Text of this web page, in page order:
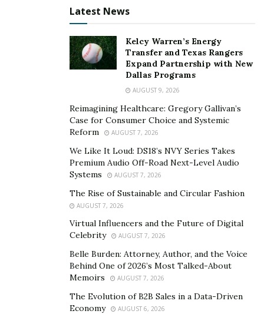
agendas—New York imposed moratoriums on fossil-
fuel-powered mining while Texas recruits miners with
promises of grid participation.
Sophisticated platforms now maintain multiple licensed
entities across jurisdictions, each serving different
client segments under applicable frameworks. This isn’t
regulatory arbitrage in the pejorative sense—it’s
strategic adaptation to reality that different
Singapore’s Institutional Credibility Premium
Singapore’s emergence as Asia’s primary crypto hub
reflects deliberate policy. The Payment Services Act
requires licensing with stringent requirements around
AML compliance, technology risk management, and
customer asset segregation. By early 2024, MAS
licensed only 19 service providers—selectivity signaling
quality over quantity.
For operators, the Singapore license provides
Latest News
Kelcy Warren’s Energy
Transfer and Texas Rangers
Expand Partnership with New
Dallas Programs
AUGUST 9, 2026
Reimagining Healthcare: Gregory Gallivan’s
Case for Consumer Choice and Systemic
Reform
AUGUST 7, 2026
We Like It Loud: DS18’s NVY Series Takes
Premium Audio Off-Road Next-Level Audio
Systems
AUGUST 7, 2026
The Rise of Sustainable and Circular Fashion
AUGUST 7, 2026
Virtual Influencers and the Future of Digital
Celebrity
AUGUST 7, 2026
Belle Burden: Attorney, Author, and the Voice
Behind One of 2026’s Most Talked-About
Memoirs
AUGUST 7, 2026
The Evolution of B2B Sales in a Data-Driven
Economy
AUGUST 6, 2026